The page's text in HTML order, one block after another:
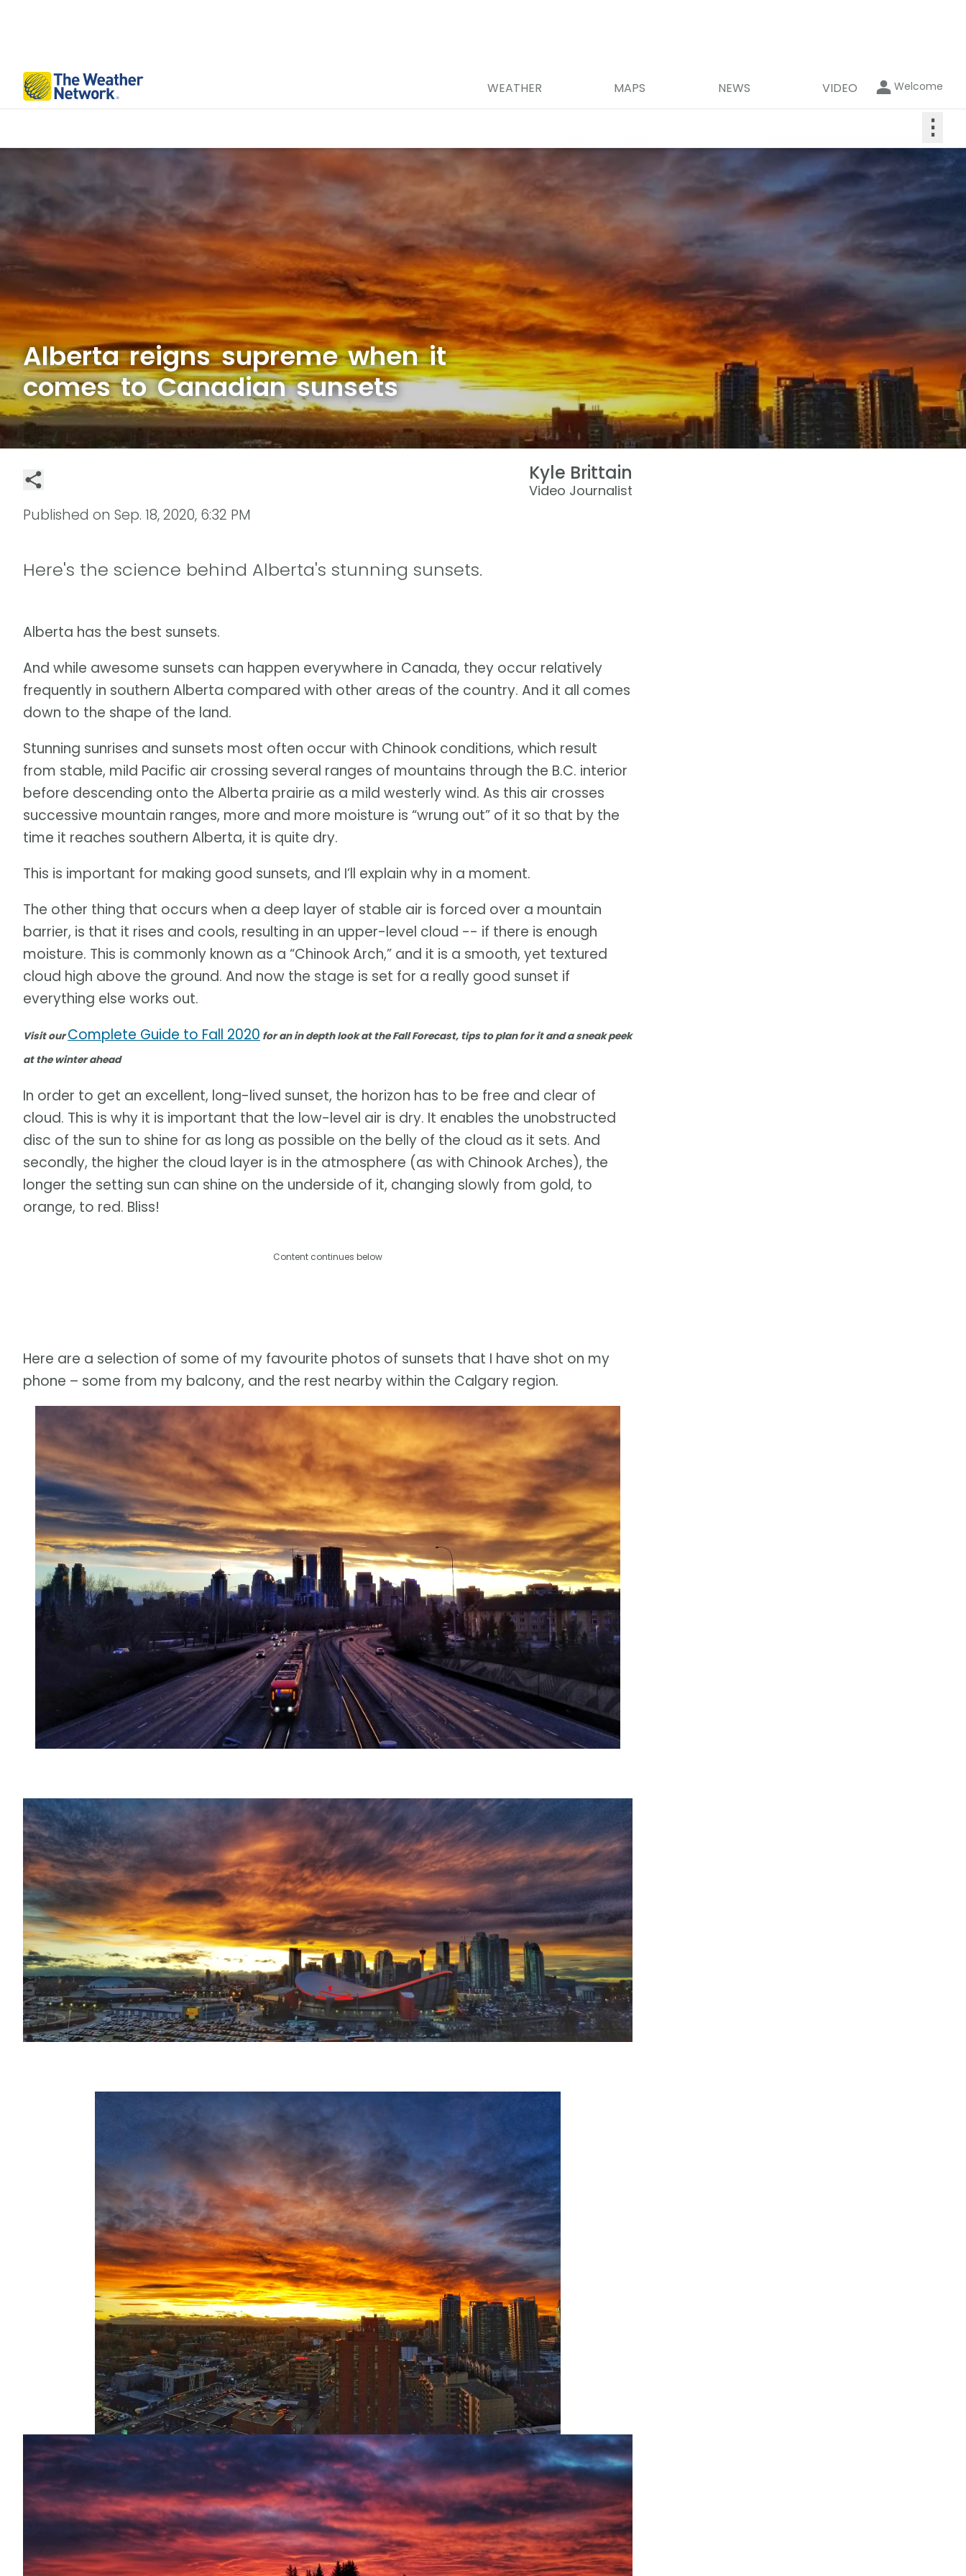
WEATHER MAPS NEWS VIDEO Welcome
⋮
Alberta reigns supreme when it
comes to Canadian sunsets
Kyle Brittain
Video Journalist
Published on Sep. 18, 2020, 6:32 PM
Here's the science behind Alberta's stunning sunsets.
Alberta has the best sunsets.
And while awesome sunsets can happen everywhere in Canada, they occur relatively
frequently in southern Alberta compared with other areas of the country. And it all comes
down to the shape of the land.
Stunning sunrises and sunsets most often occur with Chinook conditions, which result
from stable, mild Pacific air crossing several ranges of mountains through the B.C. interior
before descending onto the Alberta prairie as a mild westerly wind. As this air crosses
successive mountain ranges, more and more moisture is “wrung out” of it so that by the
time it reaches southern Alberta, it is quite dry.
This is important for making good sunsets, and I’ll explain why in a moment.
The other thing that occurs when a deep layer of stable air is forced over a mountain
barrier, is that it rises and cools, resulting in an upper-level cloud -- if there is enough
moisture. This is commonly known as a “Chinook Arch,” and it is a smooth, yet textured
cloud high above the ground. And now the stage is set for a really good sunset if
everything else works out.
Visit ourComplete Guide to Fall 2020 for an in depth look at the Fall Forecast, tips to plan for it and a sneak peek
at the winter ahead
In order to get an excellent, long-lived sunset, the horizon has to be free and clear of
cloud. This is why it is important that the low-level air is dry. It enables the unobstructed
disc of the sun to shine for as long as possible on the belly of the cloud as it sets. And
secondly, the higher the cloud layer is in the atmosphere (as with Chinook Arches), the
longer the setting sun can shine on the underside of it, changing slowly from gold, to
orange, to red. Bliss!
Content continues below
Here are a selection of some of my favourite photos of sunsets that I have shot on my
phone – some from my balcony, and the rest nearby within the Calgary region.